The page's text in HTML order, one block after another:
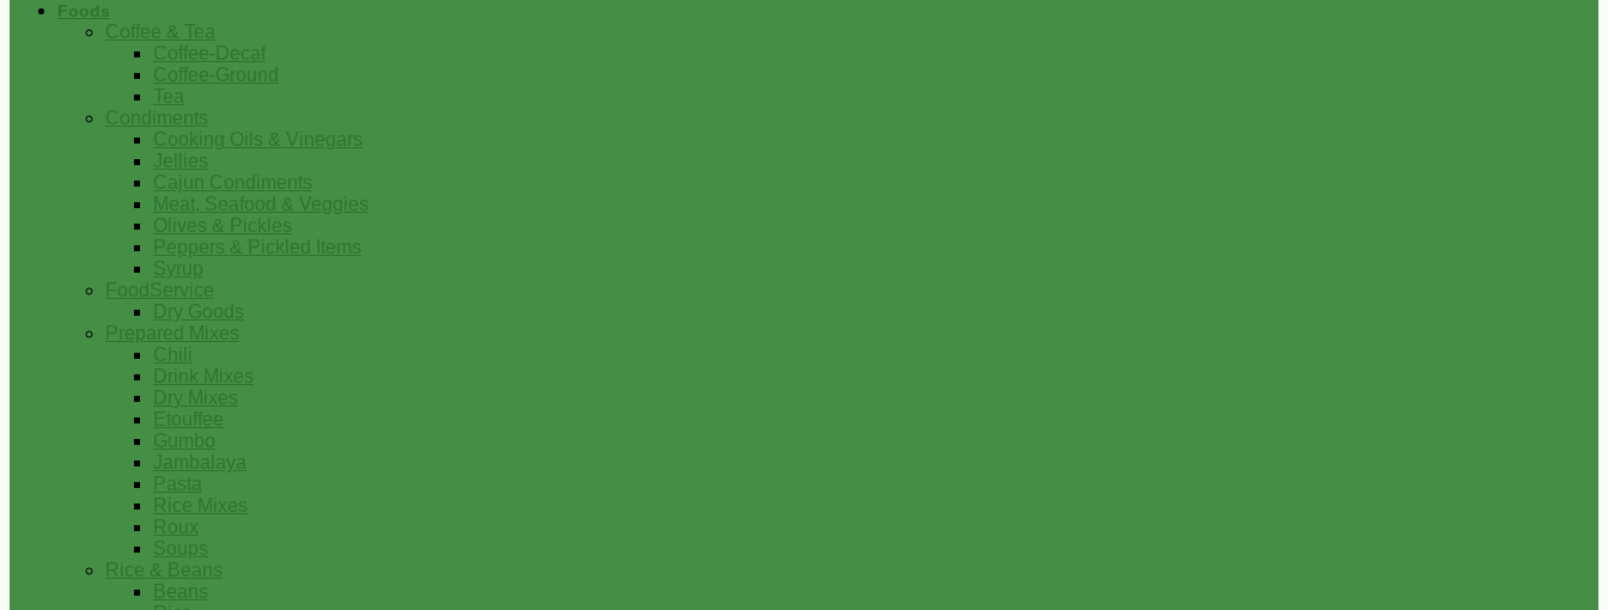
Foods
Coffee & Tea
Coffee-Decaf
Coffee-Ground
Tea
Condiments
Cooking Oils & Vinegars
Jellies
Cajun Condiments
Meat, Seafood & Veggies
Olives & Pickles
Peppers & Pickled Items
Syrup
FoodService
Dry Goods
Prepared Mixes
Chili
Drink Mixes
Dry Mixes
Etouffee
Gumbo
Jambalaya
Pasta
Rice Mixes
Roux
Soups
Rice & Beans
Beans